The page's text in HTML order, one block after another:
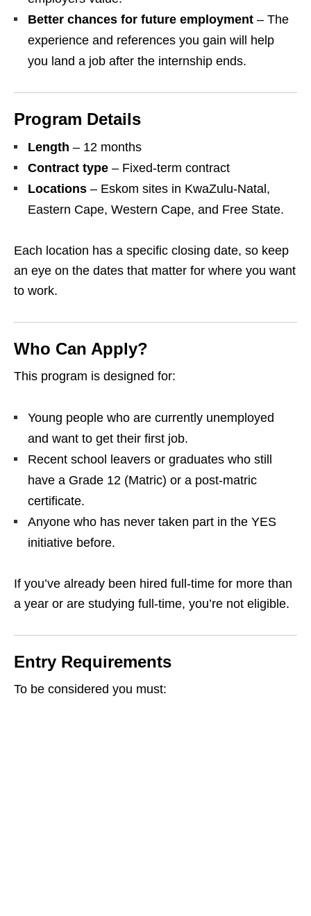
Better chances for future employment – The
experience and references you gain will help
you land a job after the internship ends.
Program Details
Length – 12 months
Contract type – Fixed‑term contract
Locations – Eskom sites in KwaZulu‑Natal,
Eastern Cape, Western Cape, and Free State.
Each location has a specific closing date, so keep
an eye on the dates that matter for where you want
to work.
Who Can Apply?
This program is designed for:
Young people who are currently unemployed
and want to get their first job.
Recent school leavers or graduates who still
have a Grade 12 (Matric) or a post‑matric
certificate.
Anyone who has never taken part in the YES
initiative before.
If you’ve already been hired full‑time for more than
a year or are studying full‑time, you’re not eligible.
Entry Requirements
To be considered you must: